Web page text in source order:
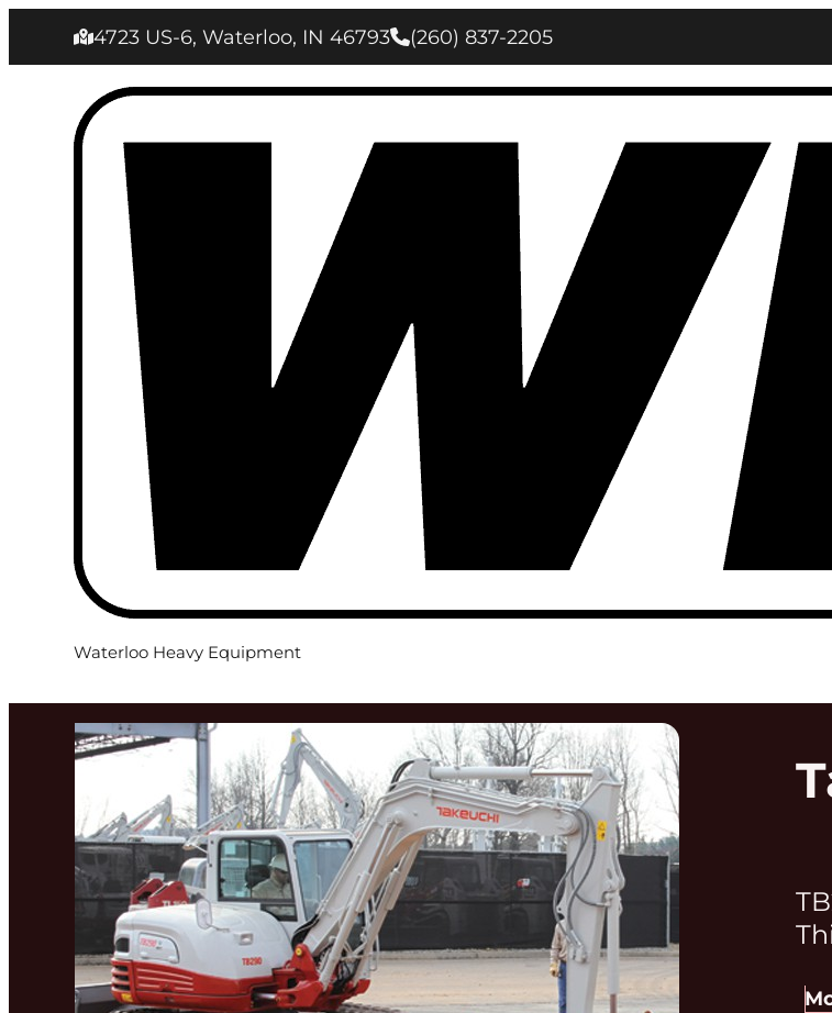
4723 US-6, Waterloo, IN 46793 (260) 837‑2205
Waterloo Heavy Equipment